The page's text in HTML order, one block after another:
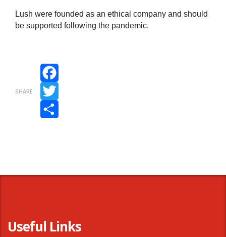
Lush were founded as an ethical company and should
be supported following the pandemic.
SHARE
Facebook
Twitter
Useful Links